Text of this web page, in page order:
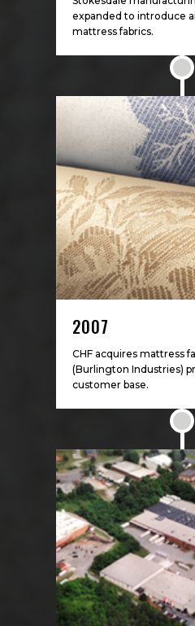
expanded to introduce
mattress fabrics.
2007
CHF acquires mattress
(Burlington Industries)
customer base.